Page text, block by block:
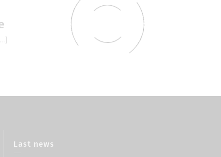
Last news